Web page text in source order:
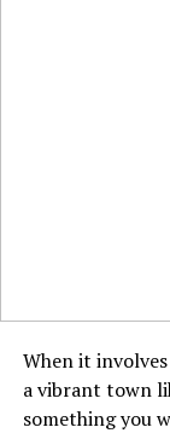
When it
a vibrant town
something you